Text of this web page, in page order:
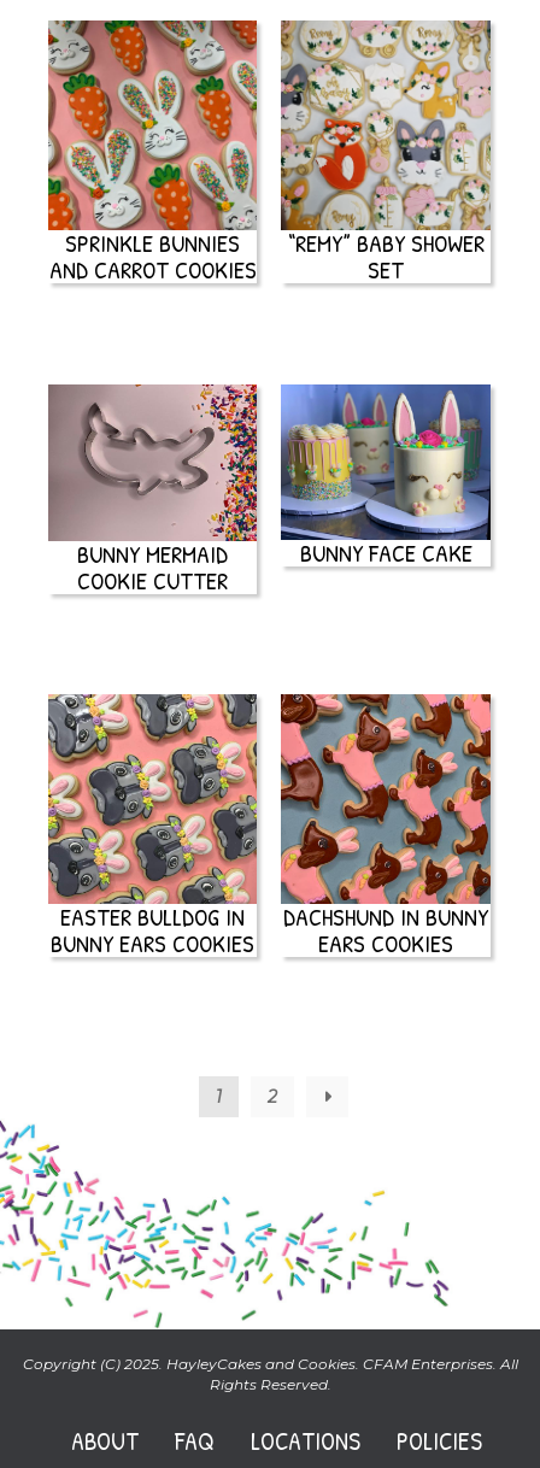
SPRINKLE BUNNIES
AND CARROT COOKIES
“REMY” BABY SHOWER
SET
BUNNY MERMAID
COOKIE CUTTER
BUNNY FACE CAKE
EASTER BULLDOG IN
BUNNY EARS COOKIES
DACHSHUND IN BUNNY
EARS COOKIES
1 2
Copyright (C) 2025. HayleyCakes and Cookies. CFAM Enterprises. All
Rights Reserved.
ABOUT FAQ LOCATIONS POLICIES